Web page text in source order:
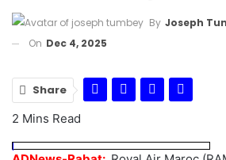
By Joseph
On Dec 4, 2025
Share
2 Mins Read